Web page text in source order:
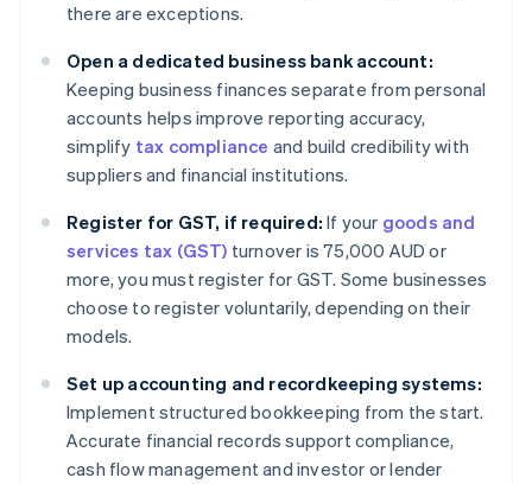
there are exceptions.
Open a dedicated business bank account:
Keeping business finances separate from personal
accounts helps improve reporting accuracy,
simplify tax compliance and build credibility with
suppliers and financial institutions.
Register for GST, if required: If your goods and
services tax (GST) turnover is 75,000 AUD or
more, you must register for GST. Some businesses
choose to register voluntarily, depending on their
models.
Set up accounting and recordkeeping systems:
Implement structured bookkeeping from the start.
Accurate financial records support compliance,
cash flow management and investor or lender